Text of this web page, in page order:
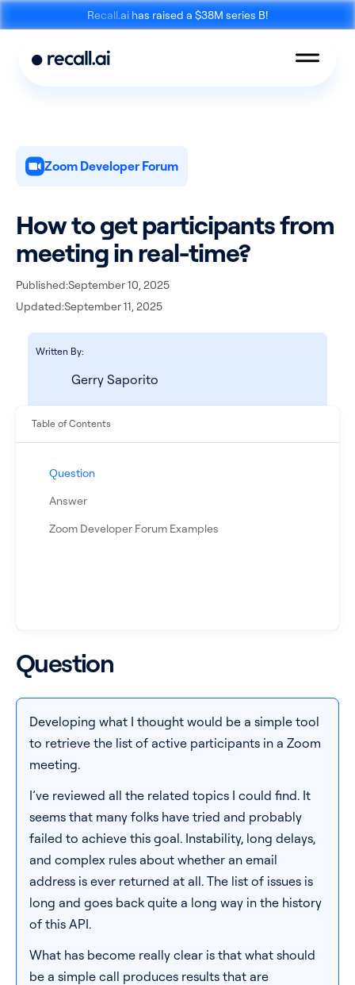
Recall.ai has raised a $38M series B!
Pricing
Log In Start for free
Zoom Developer Forum
How to get participants from
meeting in real-time?
Published:September 10, 2025
Updated:September 11, 2025
Written By:
Gerry Saporito
Table of Contents
Question
Answer
Zoom Developer Forum Examples
Question
Developing what I thought would be a simple tool
to retrieve the list of active participants in a Zoom
meeting.
I’ve reviewed all the related topics I could find. It
seems that many folks have tried and probably
failed to achieve this goal. Instability, long delays,
and complex rules about whether an email
address is ever returned at all. The list of issues is
long and goes back quite a long way in the history
of this API.
What has become really clear is that what should
be a simple call produces results that are